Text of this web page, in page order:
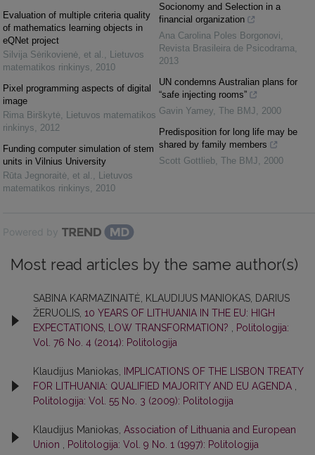
Evaluation of multiple criteria quality
of mathematics learning objects in
eQNet project
Silvija Sėrikovienė, et al.
Lietuvos
matematikos rinkinys
2010
Pixel programming aspects of digital
image
Rima Birškytė Lietuvos matematikos
rinkinys
2012
Funding computer simulation of stem
units in Vilnius University
Rūta Jegnoraitė, et al.
Lietuvos
matematikos rinkinys
2010
Socionomy and Selection in a
financial organization
Ana Carolina Poles Borgonovi
Revista Brasileira de Psicodrama
2013
UN condemns Australian plans for
“safe injecting rooms”
Gavin Yamey The BMJ
2000
Predisposition for long life may be
shared by family members
Scott Gottlieb The BMJ 2000
Powered by
Most read articles by the same author(s)
SABINA KARMAZINAITĖ, KLAUDIJUS MANIOKAS, DARIUS
ŽERUOLIS, 10 YEARS OF LITHUANIA IN THE EU: HIGH
EXPECTATIONS, LOW TRANSFORMATION?
Politologija:
Vol. 76 No. 4 (2014): Politologija
Klaudijus Maniokas,
IMPLICATIONS OF THE LISBON TREATY
FOR LITHUANIA: QUALIFIED MAJORITY AND EU AGENDA
Politologija: Vol. 55 No. 3 (2009): Politologija
Klaudijus Maniokas, Association of Lithuania and European
Union
Politologija: Vol. 9 No. 1 (1997): Politologija